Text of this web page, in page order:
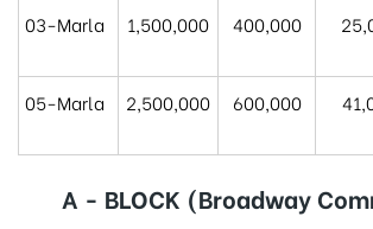
03-Marla 1,500,000 400,000
05-Marla 2,500,000 600,000
A - BLOCK (Broadway